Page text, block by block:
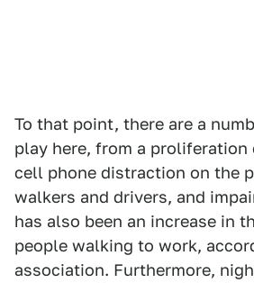
To that point, there are a
play here, from a proliferation
cell phone distraction on the
walkers and drivers, and
has also been an increase in
people walking to work,
association. Furthermore,